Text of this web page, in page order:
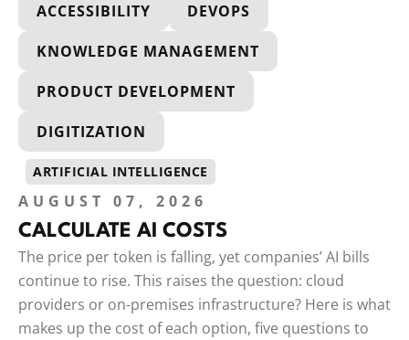
ACCESSIBILITY
DEVOPS
KNOWLEDGE MANAGEMENT
PRODUCT DEVELOPMENT
DIGITIZATION
ARTIFICIAL INTELLIGENCE
AUGUST 07, 2026
CALCULATE AI COSTS
The price per token is falling, yet companies’ AI bills
continue to rise. This raises the question: cloud
providers or on-premises infrastructure? Here is what
makes up the cost of each option, five questions to